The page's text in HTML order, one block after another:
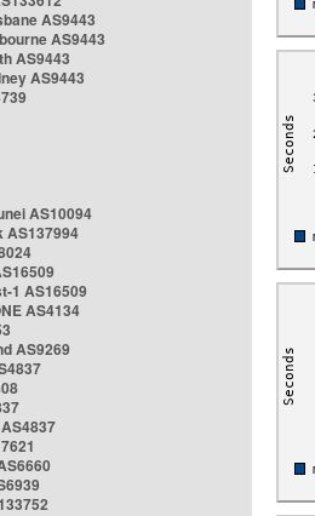
AS9443
AS9443
AS9443
AS9443
AS10094
AS137994
1 AS16509
AS4134
AS9269